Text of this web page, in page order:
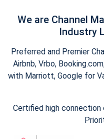
We are Channel
Industry
Preferred and Premier
Airbnb, Vrbo,
with Marriott, Google for
Certified high